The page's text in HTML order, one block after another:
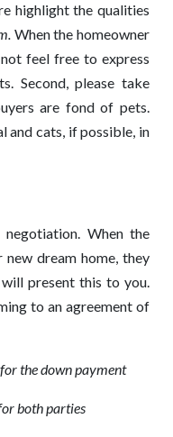
highlight the qualities
When the homeowner
feel free to express
Second, please take
are fond of pets.
and cats, if possible, in
When the
dream home, they
present this to you.
to an agreement of
the down payment
both parties